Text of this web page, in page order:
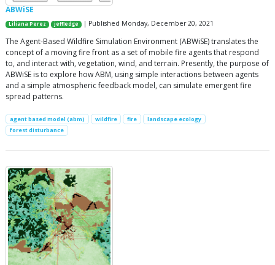
ABWiSE
Liliana Perez jeffledge | Published Monday, December 20, 2021
The Agent-Based Wildfire Simulation Environment (ABWiSE) translates the
concept of a moving fire front as a set of mobile fire agents that respond
to, and interact with, vegetation, wind, and terrain. Presently, the purpose of
ABWiSE is to explore how ABM, using simple interactions between agents
and a simple atmospheric feedback model, can simulate emergent fire
spread patterns.
agent based model (abm) wildfire fire
landscape ecology
forest disturbance